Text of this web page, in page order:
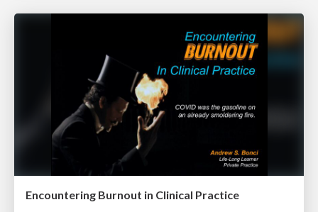
Encountering Burnout in Clinical Practice